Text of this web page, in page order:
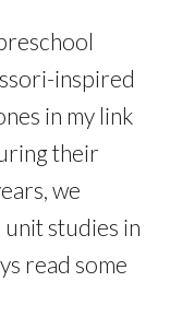
inspired
in my link
their
we
studies in
read some